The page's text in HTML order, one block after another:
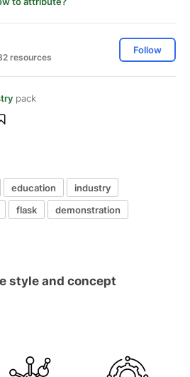
resources
Follow
pack
education
industry
flask
demonstration
style and concept